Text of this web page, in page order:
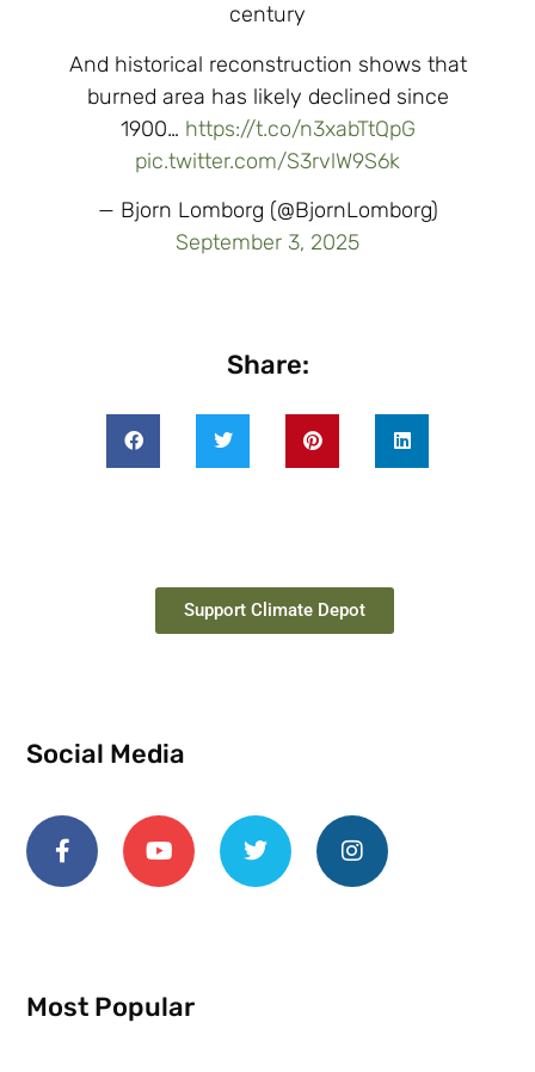
century
And historical reconstruction shows that
burned area has likely declined since
1900… https://t.co/n3xabTtQpG
pic.twitter.com/S3rvlW9S6k
— Bjorn Lomborg (@BjornLomborg)
September 3, 2025
Share:
Support Climate Depot
Social Media
Most Popular